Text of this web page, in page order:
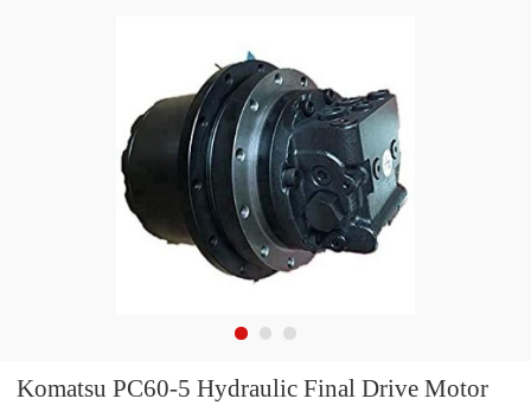
Komatsu PC60-5 Hydraulic Final Drive Motor